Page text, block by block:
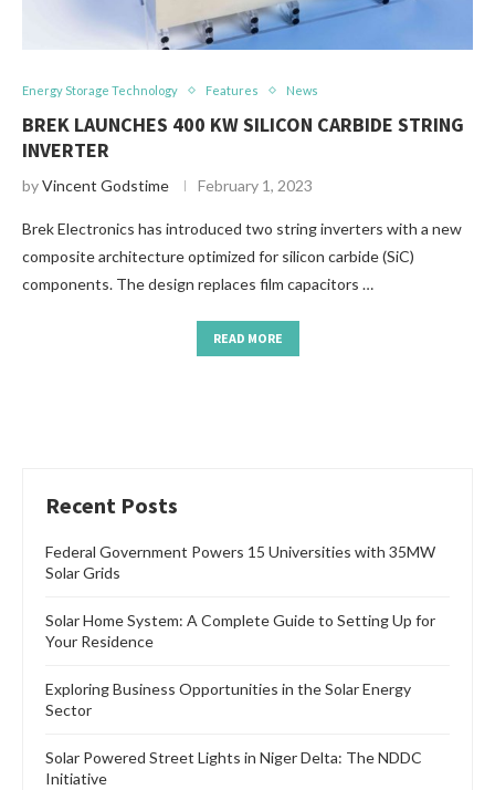
Energy Storage Technology Features News
BREK LAUNCHES 400 KW SILICON CARBIDE STRING
INVERTER
byVincent Godstime February 1, 2023
Brek Electronics has introduced two string inverters with a new
composite architecture optimized for silicon carbide (SiC)
components. The design replaces film capacitors …
READ MORE
Recent Posts
Federal Government Powers 15 Universities with 35MW
Solar Grids
Solar Home System: A Complete Guide to Setting Up for
Your Residence
Exploring Business Opportunities in the Solar Energy
Sector
Solar Powered Street Lights in Niger Delta: The NDDC
Initiative